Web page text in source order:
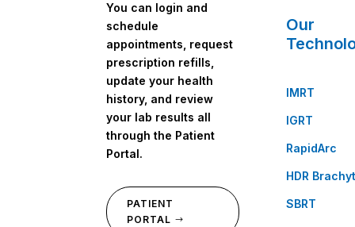
You can login and
schedule
appointments, request
prescription refills,
update your health
history, and review
your lab results all
through the Patient
Portal.
PATIENT
PORTAL
Our
IMRT
IGRT
RapidArc
HDR
SBRT